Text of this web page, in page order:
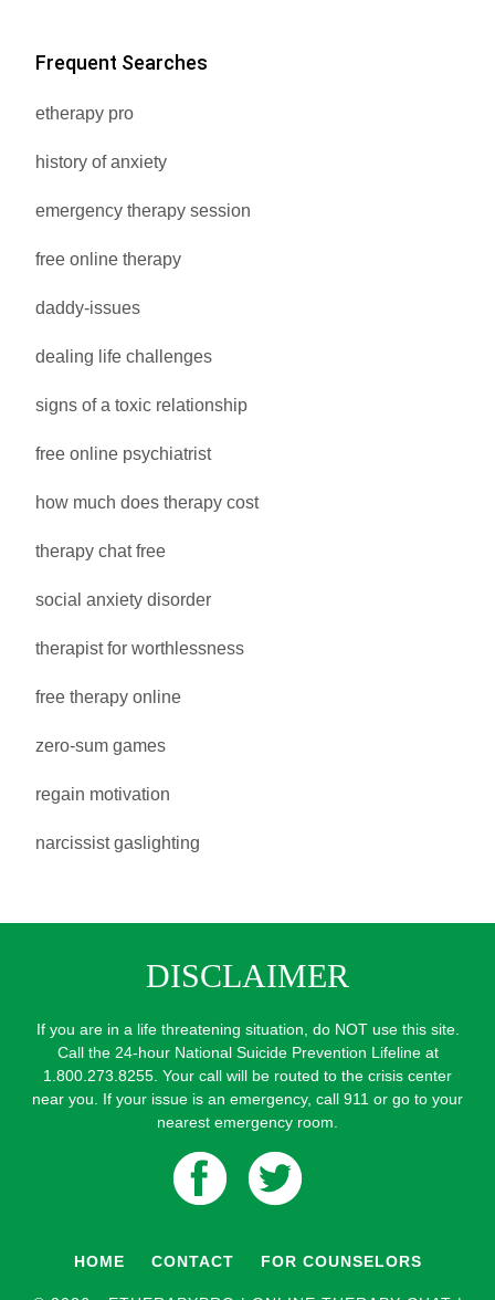
Frequent Searches
etherapy pro
history of anxiety
emergency therapy session
free online therapy
daddy-issues
dealing life challenges
signs of a toxic relationship
free online psychiatrist
how much does therapy cost
therapy chat free
social anxiety disorder
therapist for worthlessness
free therapy online
zero-sum games
regain motivation
narcissist gaslighting
DISCLAIMER
If you are in a life threatening situation, do NOT use this site.
Call the 24-hour National Suicide Prevention Lifeline at
1.800.273.8255. Your call will be routed to the crisis center
near you. If your issue is an emergency, call 911 or go to your
nearest emergency room.
HOME CONTACT FOR COUNSELORS